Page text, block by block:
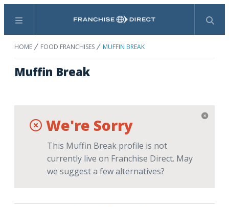
Menu Search
HOME FOOD FRANCHISES MUFFIN BREAK
Muffin Break
We're Sorry
This Muffin Break profile is not
currently live on Franchise Direct. May
we suggest a few alternatives?